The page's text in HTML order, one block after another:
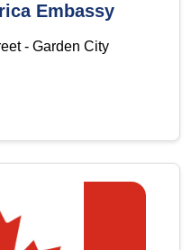
Embassy
- Garden City